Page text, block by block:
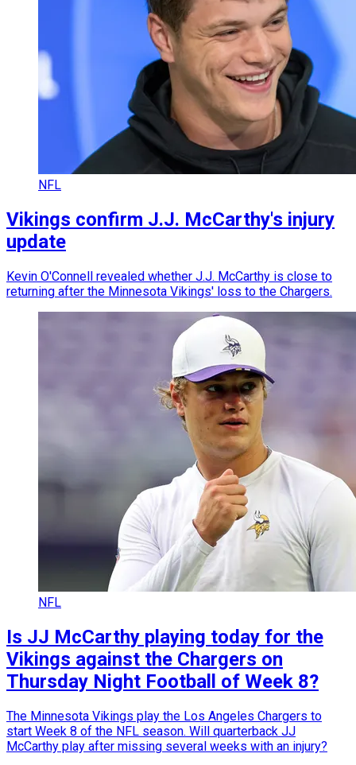
NFL
Vikings confirm J.J. McCarthy's injury
update
Kevin O'Connell revealed whether J.J. McCarthy is close to
returning after the Minnesota Vikings' loss to the Chargers.
NFL
Is JJ McCarthy playing today for the
Vikings against the Chargers on
Thursday Night Football of Week 8?
The Minnesota Vikings play the Los Angeles Chargers to
start Week 8 of the NFL season. Will quarterback JJ
McCarthy play after missing several weeks with an injury?